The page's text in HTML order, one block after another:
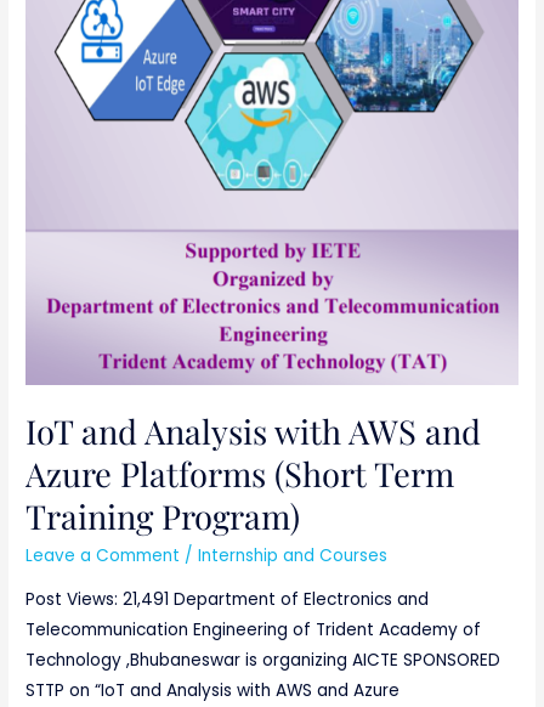
IoT and Analysis with AWS and
Azure Platforms (Short Term
Training Program)
Leave a Comment /Internship and Courses
Post Views: 21,491 Department of Electronics and
Telecommunication Engineering of Trident Academy of
Technology ,Bhubaneswar is organizing AICTE SPONSORED
STTP on “IoT and Analysis with AWS and Azure
Program)